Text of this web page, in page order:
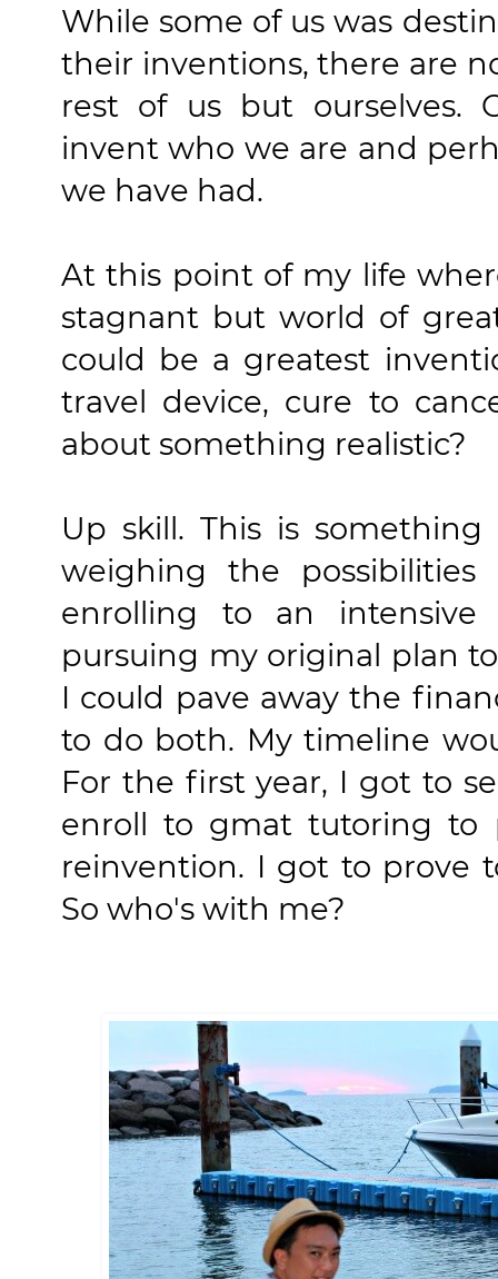
While some of us was
their inventions, there are
rest of us but ourselves.
invent who we are and
we have had.
At this point of my life
stagnant but world of
could be a greatest
travel device, cure to
about something realistic?
Up skill. This is
weighing the
enrolling to an
pursuing my original plan
I could pave away the
to do both. My timeline
For the first year, I got to
enroll to gmat tutoring to
reinvention. I got to prove
So who's with me?